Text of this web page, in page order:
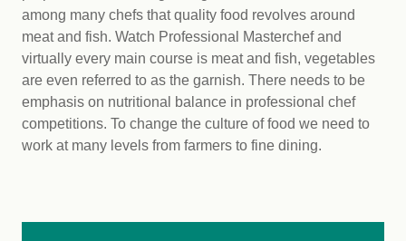
among many chefs that quality food revolves around
meat and fish. Watch Professional Masterchef and
virtually every main course is meat and fish, vegetables
are even referred to as the garnish. There needs to be
emphasis on nutritional balance in professional chef
competitions. To change the culture of food we need to
work at many levels from farmers to fine dining.